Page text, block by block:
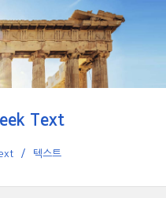
Text
텍스트